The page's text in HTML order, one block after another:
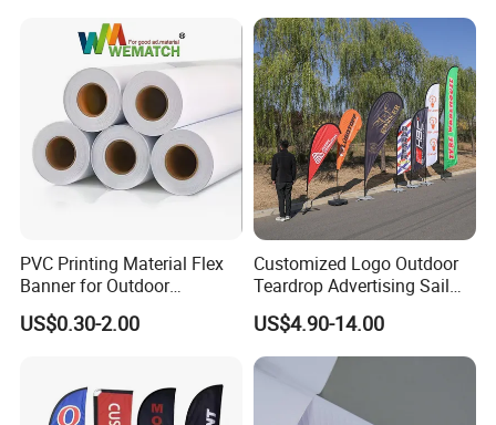
PVC Printing Material Flex
Banner for Outdoor
Advertising Frontlit Flex
Banner
US$0.30-2.00
Customized Logo Outdoor
Teardrop Advertising Sail
Banner Beach Feather Flag
with Pole Kit Base
US$4.90-14.00